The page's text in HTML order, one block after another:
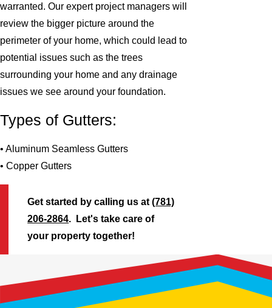
warranted. Our expert project managers will
review the bigger picture around the
perimeter of your home, which could lead to
potential issues such as the trees
surrounding your home and any drainage
issues we see around your foundation.
Types of Gutters:
• Aluminum Seamless Gutters
• Copper Gutters
Get started by calling us at(781)
206-2864. Let's take care of
your property together!